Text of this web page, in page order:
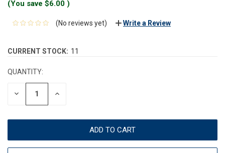
(You save $6.00 )
(No reviews yet) Write a Review
CURRENT STOCK: 11
QUANTITY:
DECREASE INCREASE